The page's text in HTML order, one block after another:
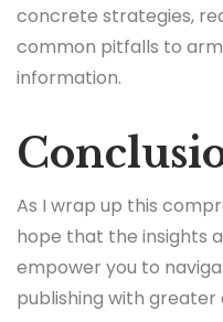
concrete strategies,
common pitfalls to
information.
As I wrap up this
hope that the insights
empower you to
publishing with